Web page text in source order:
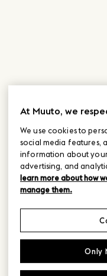
At Muuto, we
We use cookies to
social media features,
information about
advertising, and
learn more about how
manage them.
Only